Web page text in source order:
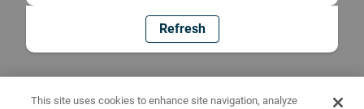
Refresh
This site uses cookies to enhance site navigation, analyze